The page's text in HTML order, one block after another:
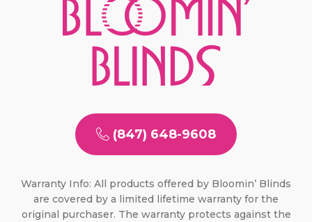
(847) 648-9608
Warranty Info: All products offered by Bloomin’ Blinds
are covered by a limited lifetime warranty for the
original purchaser. The warranty protects against the